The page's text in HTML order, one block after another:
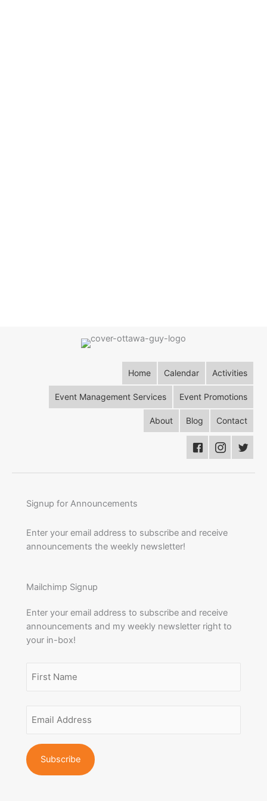
Home Calendar Activities
Event Management Services Event Promotions
About Blog Contact
Signup for Announcements
Enter your email address to subscribe and receive
announcements the weekly newsletter!
Mailchimp Signup
Enter your email address to subscribe and receive
announcements and my weekly newsletter right to
your in-box!
(Required)
Name
Address